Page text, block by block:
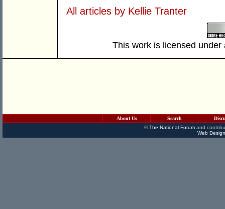
All articles by Kellie Tranter
This work is licensed
About Us Search
©The National Forumand
Web